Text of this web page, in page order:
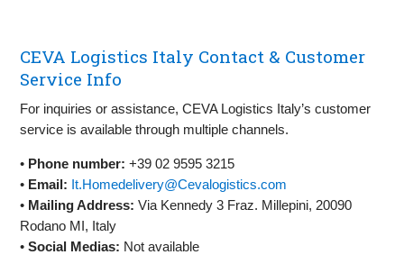
CEVA Logistics Italy Contact & Customer
Service Info
For inquiries or assistance, CEVA Logistics Italy’s customer
service is available through multiple channels.
• Phone number: +39 02 9595 3215
• Email: It.Homedelivery@Cevalogistics.com
• Mailing Address: Via Kennedy 3 Fraz. Millepini, 20090
Rodano MI, Italy
•Social Medias: Not available